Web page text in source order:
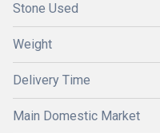
Stone Used
Weight
Delivery Time
Main Domestic Market